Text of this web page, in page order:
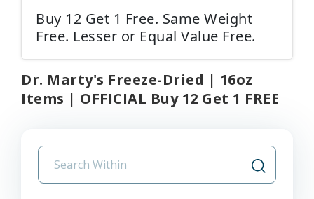
Buy 12 Get 1 Free. Same Weight
Free. Lesser or Equal Value Free.
Dr. Marty's Freeze-Dried | 16oz
Items | OFFICIAL Buy 12 Get 1 FREE